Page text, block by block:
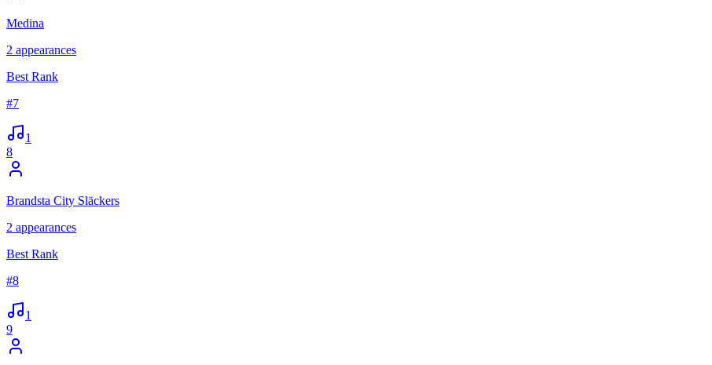
Medina
2 appearances
Best Rank
#7
1
8
Brandsta City Släckers
2 appearances
Best Rank
#8
1
9